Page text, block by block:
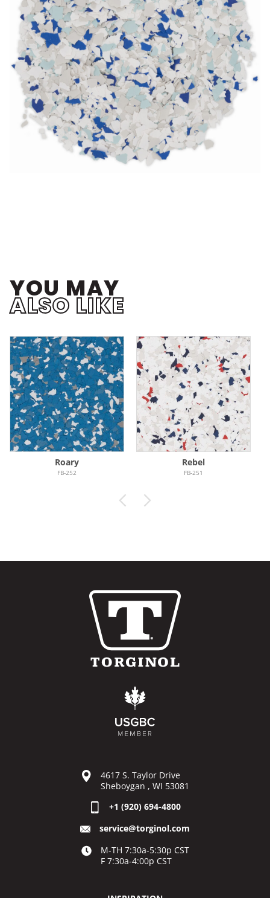
YOU MAY
ALSO LIKE
Roary
FB-252
Rebel
FB-251
4617 S. Taylor Drive
Sheboygan , WI 53081
+1 (920) 694-4800
service@torginol.com
M-TH 7:30a-5:30p CST
F 7:30a-4:00p CST